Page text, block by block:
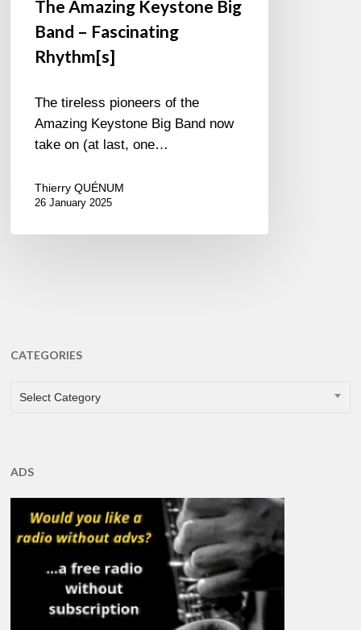
The Amazing Keystone Big
Band – Fascinating
Rhythm[s]
The tireless pioneers of the
Amazing Keystone Big Band now
take on (at last, one…
Thierry QUÉNUM
26 January 2025
CATEGORIES
CATEGORIES
Select Category
ADS